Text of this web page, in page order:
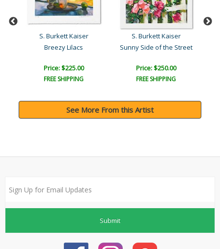
S. Burkett Kaiser
Breezy Lilacs
Price: $225.00
FREE SHIPPING
S. Burkett Kaiser
Sunny Side of the Street
Price: $250.00
FREE SHIPPING
See More From this Artist
Submit